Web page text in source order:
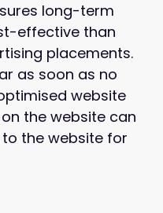
long-term
effective than
placements.
as soon as no
website
the website can
the website for